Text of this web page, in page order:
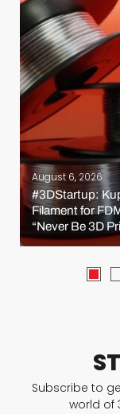
August 6, 2026
#3DStartup:
Filament for
“Never Be 3D
Subscribe to
world of